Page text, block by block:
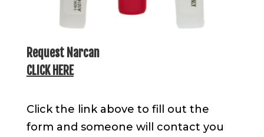
Request Narcan
CLICK HERE
Click the link above to fill out the
form and someone will contact you